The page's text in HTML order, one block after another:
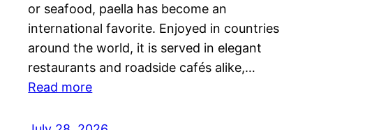
or seafood, paella has become an
international favorite. Enjoyed in countries
around the world, it is served in elegant
restaurants and roadside cafés alike,…
Read more